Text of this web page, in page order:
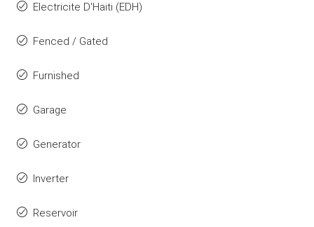
Electricite D'Haiti (EDH)
Fenced / Gated
Furnished
Garage
Generator
Inverter
Reservoir